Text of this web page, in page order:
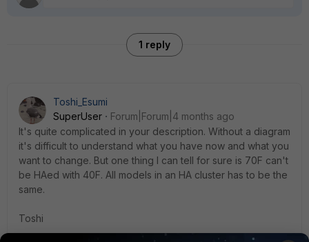
1 reply
Toshi_Esumi
SuperUser
Forum|Forum|4 months ago
It's quite complicated in your description. Without a diagram
it's difficult to understand what you have now and what you
want to change. But one thing I can tell for sure is 70F can't
be HAed with 40F. All models in an HA cluster has to be the
same.
Toshi